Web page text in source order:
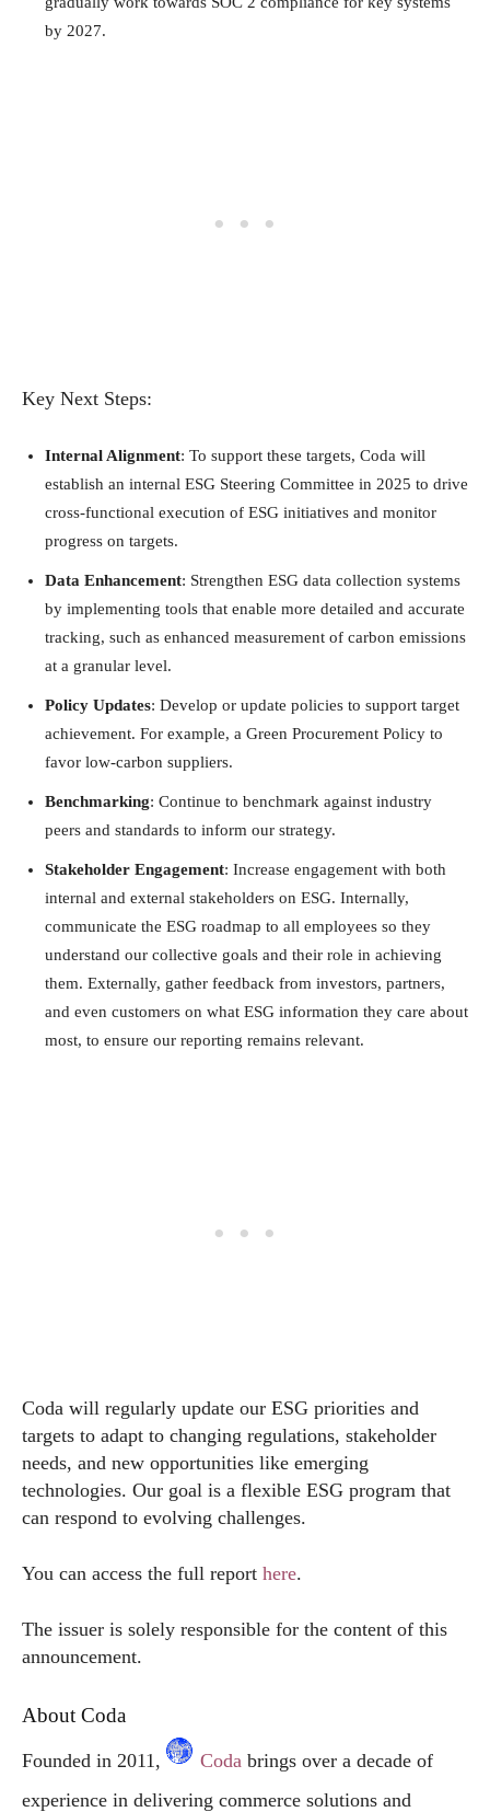
by 2027.
Key Next Steps:
Internal Alignment: To support these targets, Coda will
establish an internal ESG Steering Committee in 2025 to drive
cross-functional execution of ESG initiatives and monitor
progress on targets.
Data Enhancement: Strengthen ESG data collection systems
by implementing tools that enable more detailed and accurate
tracking, such as enhanced measurement of carbon emissions
at a granular level.
Policy Updates: Develop or update policies to support target
achievement. For example, a Green Procurement Policy to
favor low-carbon suppliers.
Benchmarking: Continue to benchmark against industry
peers and standards to inform our strategy.
Stakeholder Engagement: Increase engagement with both
internal and external stakeholders on ESG. Internally,
communicate the ESG roadmap to all employees so they
understand our collective goals and their role in achieving
them. Externally, gather feedback from investors, partners,
and even customers on what ESG information they care about
most, to ensure our reporting remains relevant.
Coda will regularly update our ESG priorities and
targets to adapt to changing regulations, stakeholder
needs, and new opportunities like emerging
technologies. Our goal is a flexible ESG program that
can respond to evolving challenges.
You can access the full report here.
The issuer is solely responsible for the content of this
announcement.
About Coda
Founded in 2011, Coda brings over a decade of
experience in delivering commerce solutions and